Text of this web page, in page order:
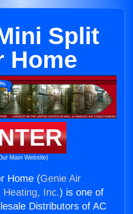
Split
Home
Main Website)
Home (Genie Air
Heating, Inc.) is one of
Distributors of AC